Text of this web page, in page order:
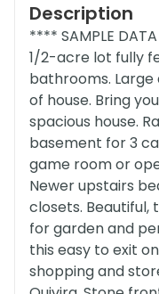
Description
**** SAMPLE
1/2-acre lot fully
bathrooms.
of house. Bring
spacious house.
basement for 3
game room or
Newer upstairs
closets.
for garden and
this easy to exit
shopping and